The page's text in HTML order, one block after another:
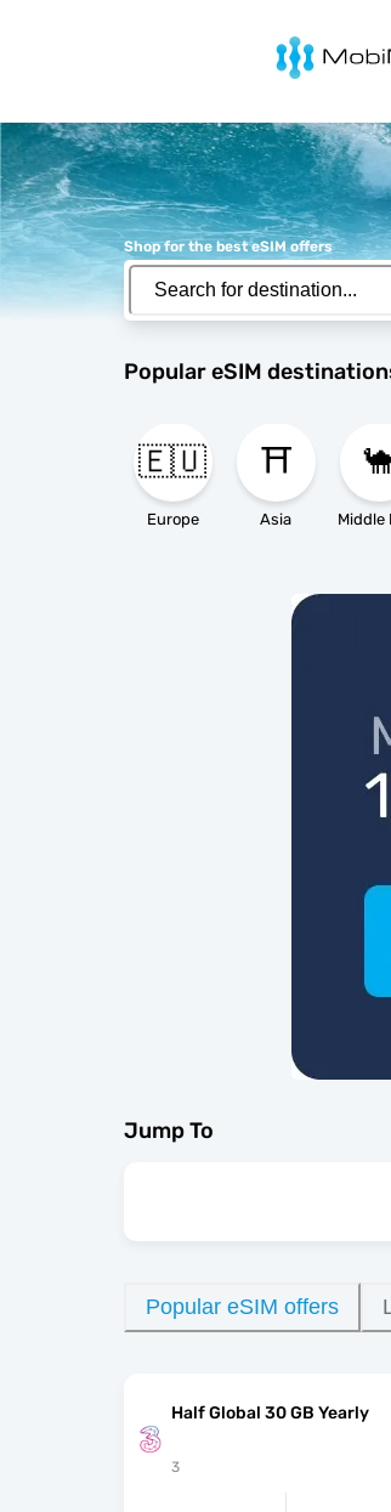
MobiMatter
Shop for the best eSIM offers
Popular eSIM
🇪🇺
Europe
⛩️
Asia Middle
Jump To
Popular eSIM offers
Half Global 30 GB Yearly
3